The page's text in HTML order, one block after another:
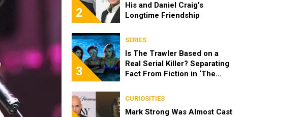
2
His and Daniel Craig’s
Longtime Friendship
3
SERIES
Is The Trawler Based on a
Real Serial Killer? Separating
Fact From Fiction in ‘The
CURIOSITIES
Mark Strong Was Almost Cast